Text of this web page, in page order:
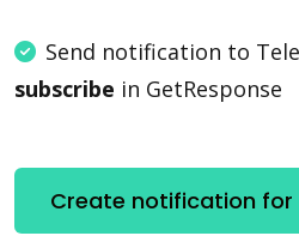
Send notification to
subscribe in GetResponse